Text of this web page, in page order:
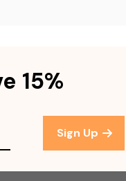
15%
Sign Up